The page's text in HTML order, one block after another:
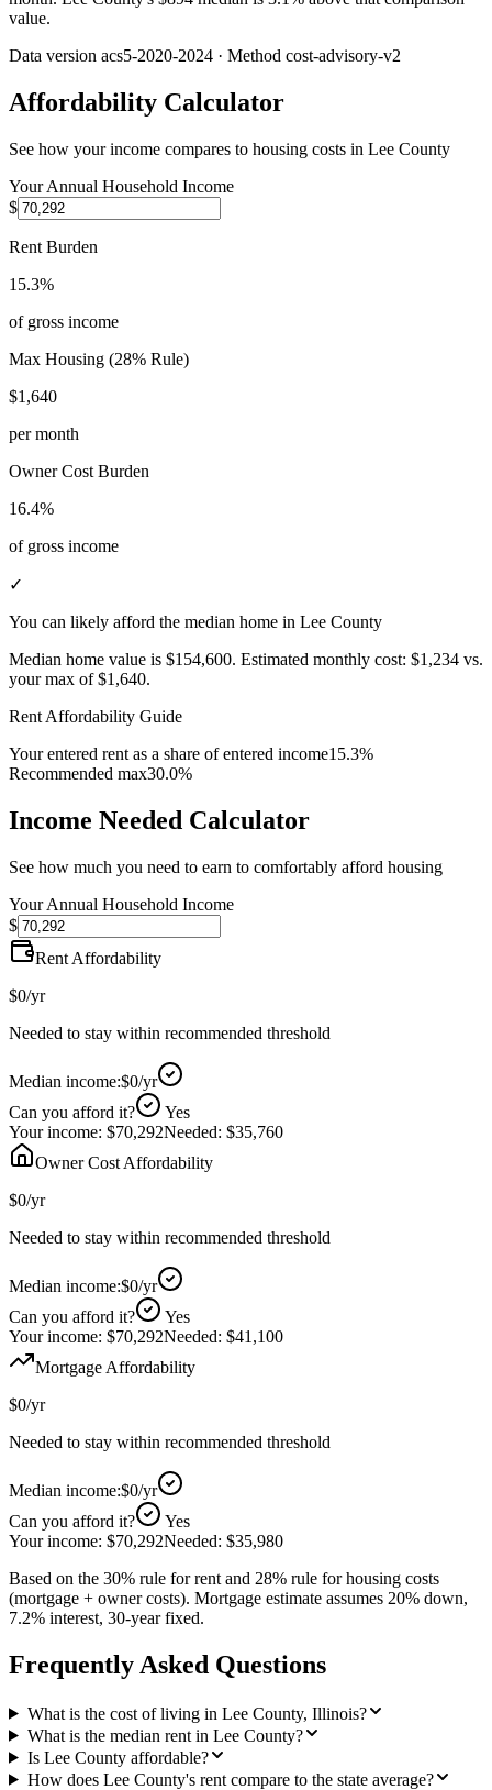
value.
Data version acs5-2020-2024 · Method cost-advisory-v2
Affordability Calculator
See how your income compares to housing costs in Lee County
Your Annual Household Income
$
Rent Burden
15.3%
of gross income
Max Housing (28% Rule)
$1,640
per month
Owner Cost Burden
16.4%
of gross income
✓
You can likely afford the median home in Lee County
Median home value is $154,600. Estimated monthly cost: $1,234 vs.
your max of$1,640.
Rent Affordability Guide
Your entered rent as a share of entered income15.3%
Recommended max30.0%
Income Needed Calculator
See how much you need to earn to comfortably afford housing
Your Annual Household Income
$
Rent Affordability
$0/yr
Needed to stay within recommended threshold
Median income:$0/yr
Can you afford it?
Yes
Your income: $70,292Needed: $35,760
Owner Cost Affordability
$0/yr
Needed to stay within recommended threshold
Median income:$0/yr
Can you afford it?
Yes
Your income: $70,292Needed: $41,100
Mortgage Affordability
$0/yr
Needed to stay within recommended threshold
Median income:$0/yr
Can you afford it?
Yes
Your income: $70,292Needed: $35,980
Based on the 30% rule for rent and 28% rule for housing costs
(mortgage + owner costs). Mortgage estimate assumes 20% down,
7.2% interest, 30-year fixed.
Frequently Asked Questions
What is the cost of living in Lee County, Illinois?
What is the median rent in Lee County?
Is Lee County affordable?
How does Lee County's rent compare to the state average?